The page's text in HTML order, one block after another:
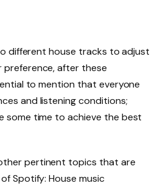
different house tracks to adjust
after these
to mention that everyone
and listening conditions;
some time to achieve the best
pertinent topics that are
Spotify: House music